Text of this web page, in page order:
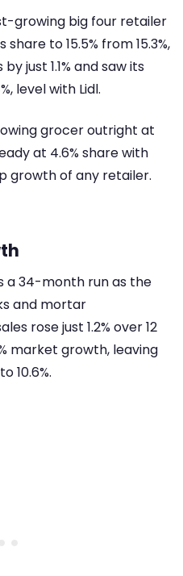
growing big four retailer
to 15.5% from 15.3%,
just 1.1% and saw its
level with Lidl.
grocer outright at
at 4.6% share with
of any retailer.
a 34-month run as the
and mortar
rose just 1.2% over 12
market growth, leaving
10.6%.